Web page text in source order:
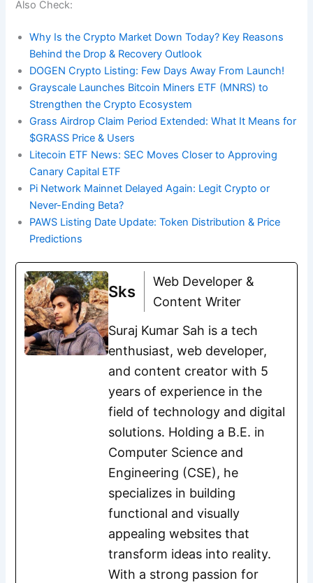
Also Check:
Why Is the Crypto Market Down Today? Key Reasons
Behind the Drop & Recovery Outlook
DOGEN Crypto Listing: Few Days Away From Launch!
Grayscale Launches Bitcoin Miners ETF (MNRS) to
Strengthen the Crypto Ecosystem
Grass Airdrop Claim Period Extended: What It Means for
$GRASS Price & Users
Litecoin ETF News: SEC Moves Closer to Approving
Canary Capital ETF
Pi Network Mainnet Delayed Again: Legit Crypto or
Never-Ending Beta?
PAWS Listing Date Update: Token Distribution & Price
Predictions
Sks
Web Developer &
Content Writer
Suraj Kumar Sah is a tech
enthusiast, web developer,
and content creator with 5
years of experience in the
field of technology and digital
solutions. Holding a B.E. in
Computer Science and
Engineering (CSE), he
specializes in building
functional and visually
appealing websites that
transform ideas into reality.
With a strong passion for